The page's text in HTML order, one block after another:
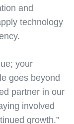
and
technology
your
goes beyond
partner in our
involved
growth.”